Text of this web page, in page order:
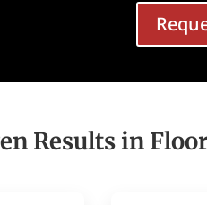
Results in